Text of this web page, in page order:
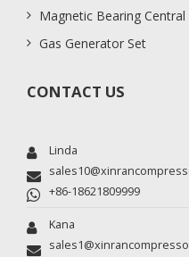
Magnetic Bearing
Gas Generator Set
CONTACT US
Linda
+86-18621809999
Kana